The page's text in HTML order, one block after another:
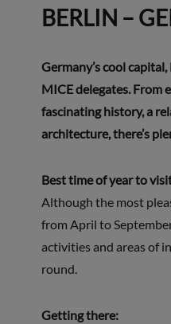
BERLIN –
Germany’s cool
MICE delegates. From
fascinating history, a
architecture, there’s
Best time of year to
Although the most
from April to
activities and areas of
round.
Getting there: